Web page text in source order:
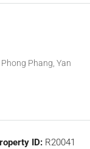
Phang, Yan
ID: R20041